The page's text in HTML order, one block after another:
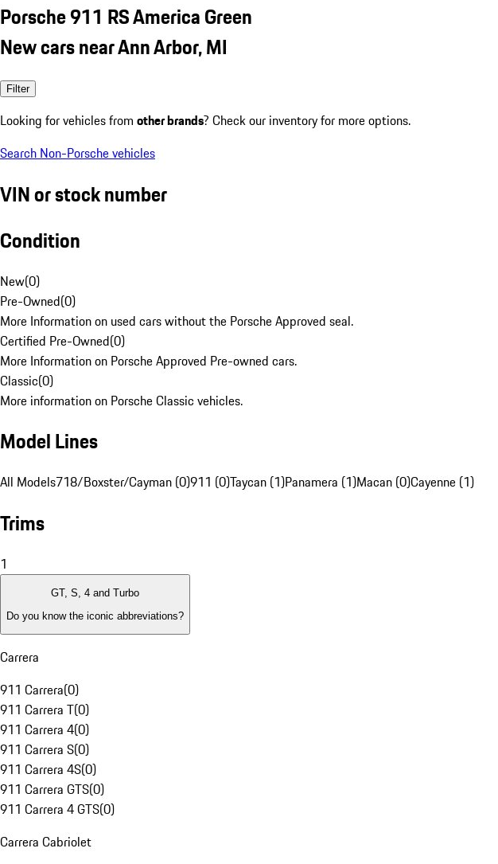
Porsche 911 RS America Green
New cars near Ann Arbor, MI
Filter
Looking for vehicles from other brands? Check our inventory for more options.
Search Non-Porsche vehicles
VIN or stock number
Condition
New(0)
Pre-Owned(0)
More Information on used cars without the Porsche Approved seal.
Certified Pre-Owned(0)
More Information on Porsche Approved Pre-owned cars.
Classic(0)
More information on Porsche Classic vehicles.
Model Lines
All Models718/Boxster/Cayman (0)911 (0)Taycan (1)Panamera (1)Macan (0)Cayenne (1)
Trims
1
GT, S, 4 and Turbo
Do you know the iconic abbreviations?
Carrera
911 Carrera(0)
911 Carrera T(0)
911 Carrera 4(0)
911 Carrera S(0)
911 Carrera 4S(0)
911 Carrera GTS(0)
911 Carrera 4 GTS(0)
Carrera Cabriolet